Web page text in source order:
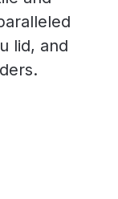
lid, and